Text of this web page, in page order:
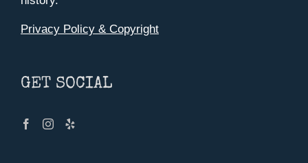
Privacy Policy & Copyright
GET SOCIAL